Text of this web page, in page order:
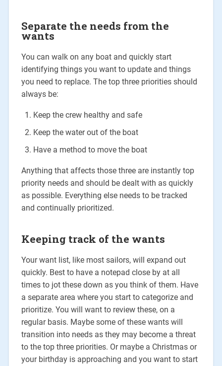
Separate the needs from the
wants
You can walk on any boat and quickly start
identifying things you want to update and things
you need to replace. The top three priorities should
always be:
Keep the crew healthy and safe
Keep the water out of the boat
Have a method to move the boat
Anything that affects those three are instantly top
priority needs and should be dealt with as quickly
as possible. Everything else needs to be tracked
and continually prioritized.
Keeping track of the wants
Your want list, like most sailors, will expand out
quickly. Best to have a notepad close by at all
times to jot these down as you think of them. Have
a separate area where you start to categorize and
prioritize. You will want to review these, on a
regular basis. Maybe some of these wants will
transition into needs as they may become a threat
to the top three priorities. Or maybe a Christmas or
your birthday is approaching and you want to start